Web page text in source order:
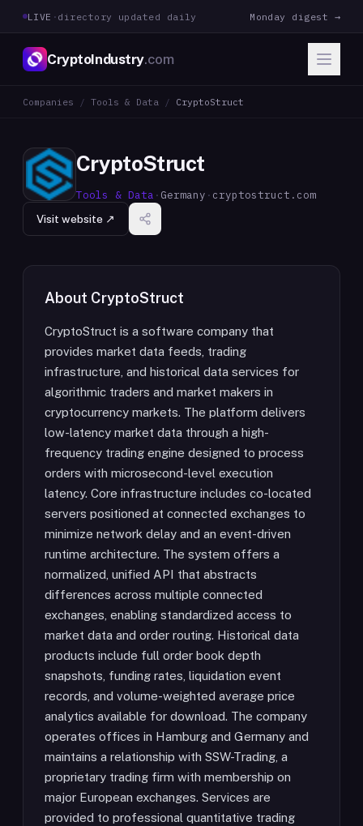
LIVE · directory updated daily Monday digest →
CryptoIndustry.com
Companies / Tools & Data / CryptoStruct
CryptoStruct
Tools & Data · Germany · cryptostruct.com
Visit website ↗
About CryptoStruct
CryptoStruct is a software company that
provides market data feeds, trading
infrastructure, and historical data services for
algorithmic traders and market makers in
cryptocurrency markets. The platform delivers
low-latency market data through a high-
frequency trading engine designed to process
orders with microsecond-level execution
latency. Core infrastructure includes co-located
servers positioned at connected exchanges to
minimize network delay and an event-driven
runtime architecture. The system offers a
normalized, unified API that abstracts
differences across multiple connected
exchanges, enabling standardized access to
market data and order routing. Historical data
products include full order book depth
snapshots, funding rates, liquidation event
records, and volume-weighted average price
analytics available for download. The company
operates offices in Hamburg and Germany and
maintains a relationship with SSW-Trading, a
proprietary trading firm with membership on
major European exchanges. Services are
provided to professional quantitative trading